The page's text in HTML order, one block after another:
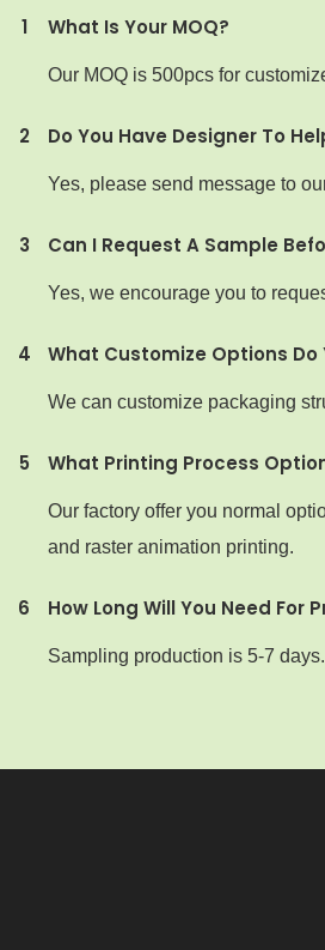
1 What Is Your MOQ?
Our MOQ is 500pcs for
2 Do You Have Designer To
Yes, please send message to
3 Can I Request A Sample
Yes, we encourage you to
4 What Customize Options Do
We can customize packaging
5 What Printing Process
Our factory offer you normal
and raster animation printing.
6 How Long Will You Need For
Sampling production is 5-7